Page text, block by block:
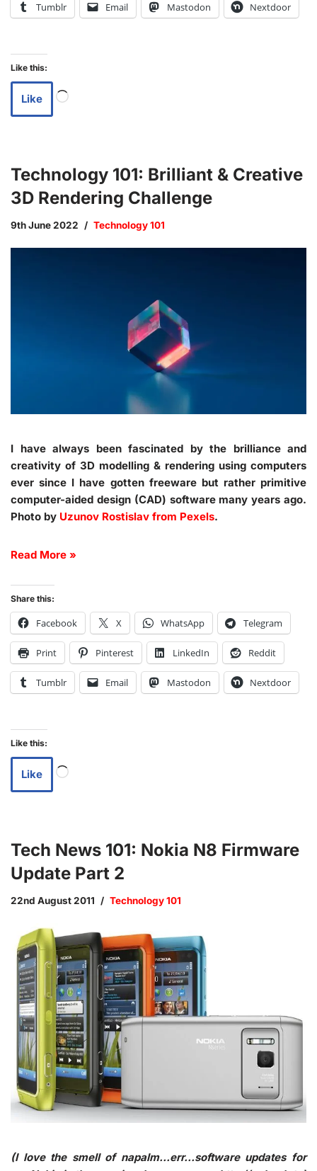
Tumblr Email Mastodon Nextdoor
Like this:
Like
Technology 101: Brilliant & Creative
3D Rendering Challenge
9th June 2022 Technology 101
I have always been fascinated by the brilliance and
creativity of 3D modelling & rendering using computers
ever since I have gotten freeware but rather primitive
computer-aided design (CAD) software many years ago.
Photo by Uzunov Rostislav from Pexels.
Read More »
Share this:
Facebook X WhatsApp Telegram
Print Pinterest LinkedIn Reddit
Tumblr Email Mastodon Nextdoor
Like this:
Like
Tech News 101: Nokia N8 Firmware
Update Part 2
22nd August 2011 Technology 101
(I love the smell of napalm…err…software updates for